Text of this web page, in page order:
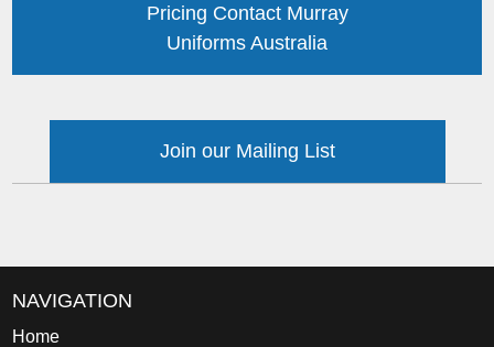
Pricing Contact Murray
Uniforms Australia
Join our Mailing List
NAVIGATION
Home